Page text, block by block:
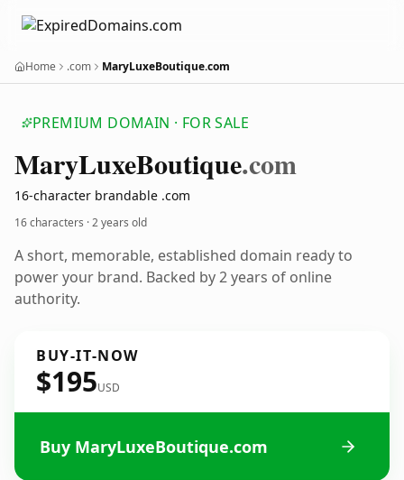
Home .com MaryLuxeBoutique.com
PREMIUM DOMAIN · FOR SALE
MaryLuxeBoutique.com
16-character brandable .com
16 characters ·2 years old
A short, memorable, established domain ready to
power your brand. Backed by 2 years of online
authority.
BUY-IT-NOW
$195USD
Buy MaryLuxeBoutique.com